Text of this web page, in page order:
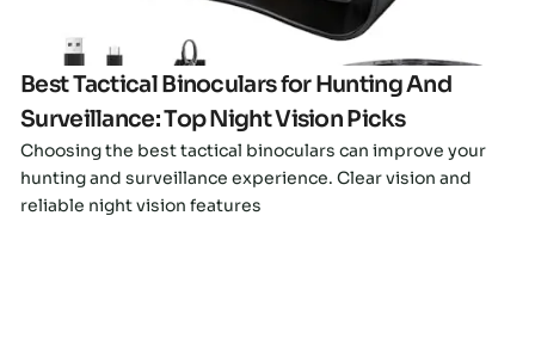
Best Tactical Binoculars for Hunting And
Surveillance: Top Night Vision Picks
Choosing the best tactical binoculars can improve your
hunting and surveillance experience. Clear vision and
reliable night vision features